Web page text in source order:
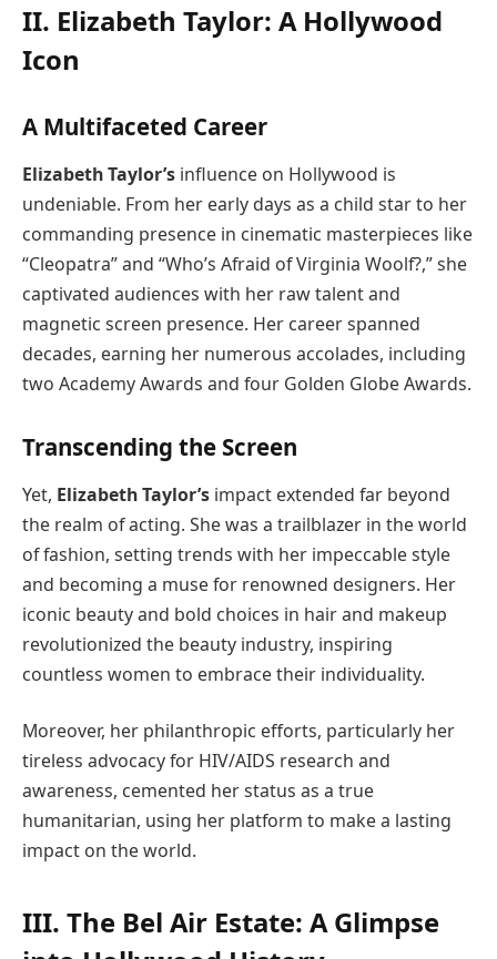
II. Elizabeth Taylor: A Hollywood
Icon
A Multifaceted Career
Elizabeth Taylor’s influence on Hollywood is
undeniable. From her early days as a child star to her
commanding presence in cinematic masterpieces like
“Cleopatra” and “Who’s Afraid of Virginia Woolf?,” she
captivated audiences with her raw talent and
magnetic screen presence. Her career spanned
decades, earning her numerous accolades, including
two Academy Awards and four Golden Globe Awards.
Transcending the Screen
Yet, Elizabeth Taylor’s impact extended far beyond
the realm of acting. She was a trailblazer in the world
of fashion, setting trends with her impeccable style
and becoming a muse for renowned designers. Her
iconic beauty and bold choices in hair and makeup
revolutionized the beauty industry, inspiring
countless women to embrace their individuality.
Moreover, her philanthropic efforts, particularly her
tireless advocacy for HIV/AIDS research and
awareness, cemented her status as a true
humanitarian, using her platform to make a lasting
impact on the world.
III. The Bel Air Estate: A Glimpse